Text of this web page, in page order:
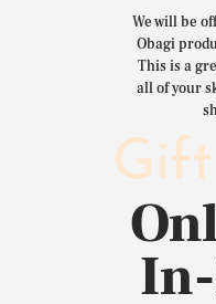
We will be
Obagi
This is a
all of your